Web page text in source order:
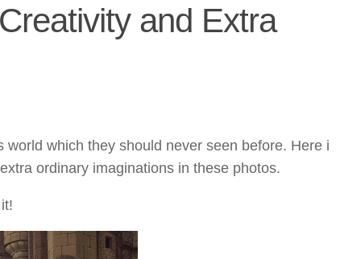
and Extra
which they should never seen before. Here i
ordinary imaginations in these photos.